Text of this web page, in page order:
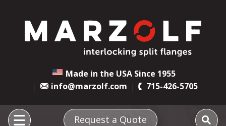
Made in the USA Since 1955
info@marzolf.com
715-426-5705
Request a Quote